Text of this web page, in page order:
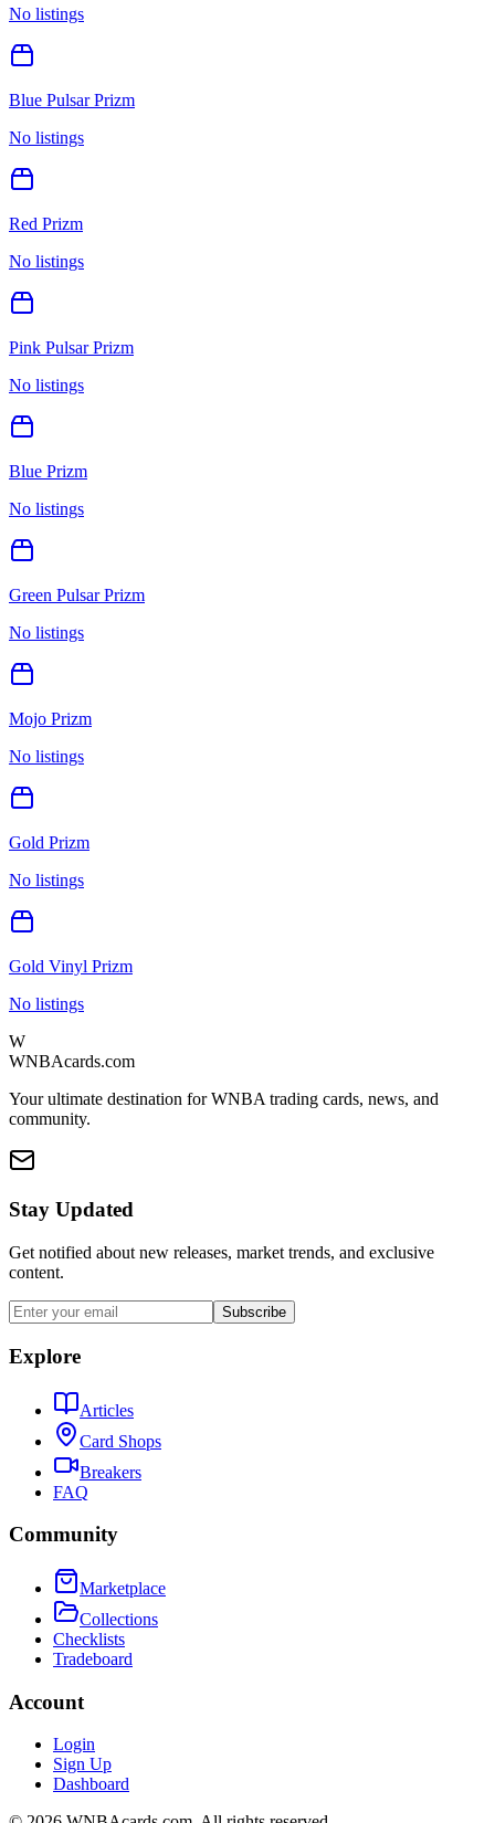
No listings
Blue Pulsar Prizm
No listings
Red Prizm
No listings
Pink Pulsar Prizm
No listings
Blue Prizm
No listings
Green Pulsar Prizm
No listings
Mojo Prizm
No listings
Gold Prizm
No listings
Gold Vinyl Prizm
No listings
W
WNBAcards.com
Your ultimate destination for WNBA trading cards, news, and
community.
Stay Updated
Get notified about new releases, market trends, and exclusive
content.
Subscribe
Explore
Articles
Card Shops
Breakers
FAQ
Community
Marketplace
Collections
Checklists
Tradeboard
Account
Login
Sign Up
Dashboard